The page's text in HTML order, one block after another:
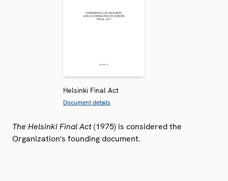
Helsinki Final Act
Document details
The Helsinki Final Act(1975) is considered the
Organization's founding document.